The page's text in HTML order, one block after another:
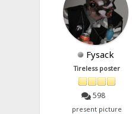
Fysack
Tireless poster
598
present picture